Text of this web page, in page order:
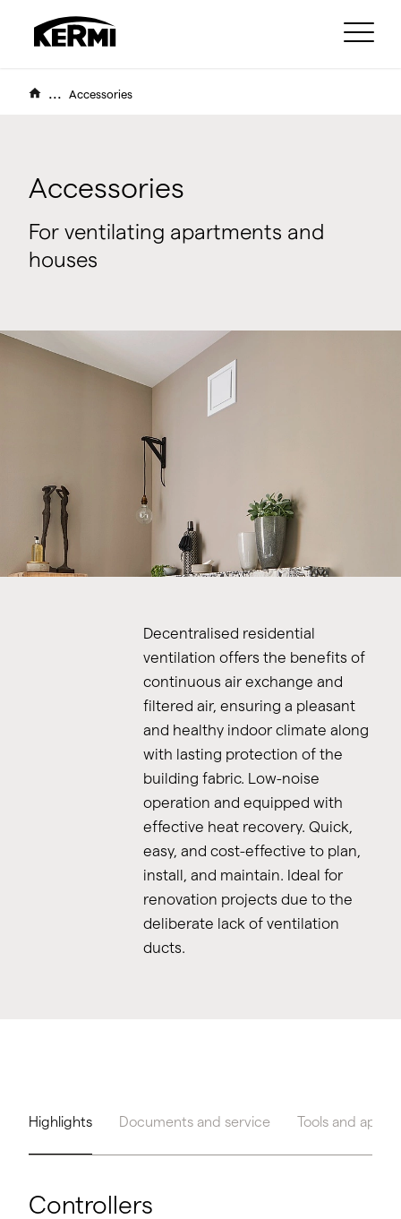
... Accessories
Accessories
For ventilating apartments and
houses
Decentralised residential
ventilation offers the benefits of
continuous air exchange and
filtered air, ensuring a pleasant
and healthy indoor climate along
with lasting protection of the
building fabric. Low-noise
operation and equipped with
effective heat recovery. Quick,
easy, and cost-effective to plan,
install, and maintain. Ideal for
renovation projects due to the
deliberate lack of ventilation
ducts.
Highlights Documents and service Tools and apps
Controllers